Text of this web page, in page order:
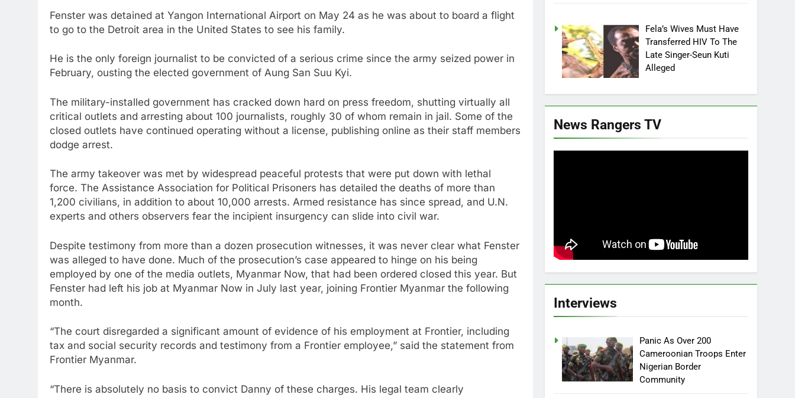
Fenster was detained at Yangon International Airport on May 24 as he was about to board a flight
to go to the Detroit area in the United States to see his family.
He is the only foreign journalist to be convicted of a serious crime since the army seized power in
February, ousting the elected government of Aung San Suu Kyi.
The military-installed government has cracked down hard on press freedom, shutting virtually all
critical outlets and arresting about 100 journalists, roughly 30 of whom remain in jail. Some of the
closed outlets have continued operating without a license, publishing online as their staff members
dodge arrest.
The army takeover was met by widespread peaceful protests that were put down with lethal
force. The Assistance Association for Political Prisoners has detailed the deaths of more than
1,200 civilians, in addition to about 10,000 arrests. Armed resistance has since spread, and U.N.
experts and others observers fear the incipient insurgency can slide into civil war.
Despite testimony from more than a dozen prosecution witnesses, it was never clear what Fenster
was alleged to have done. Much of the prosecution’s case appeared to hinge on his being
employed by one of the media outlets, Myanmar Now, that had been ordered closed this year. But
Fenster had left his job at Myanmar Now in July last year, joining Frontier Myanmar the following
month.
“The court disregarded a significant amount of evidence of his employment at Frontier, including
tax and social security records and testimony from a Frontier employee,” said the statement from
Frontier Myanmar.
“There is absolutely no basis to convict Danny of these charges. His legal team clearly
Fela’s Wives Must Have
Transferred HIV To The
Late Singer-Seun Kuti
Alleged
News Rangers TV
Interviews
Panic As Over 200
Cameroonian Troops Enter
Nigerian Border
Community